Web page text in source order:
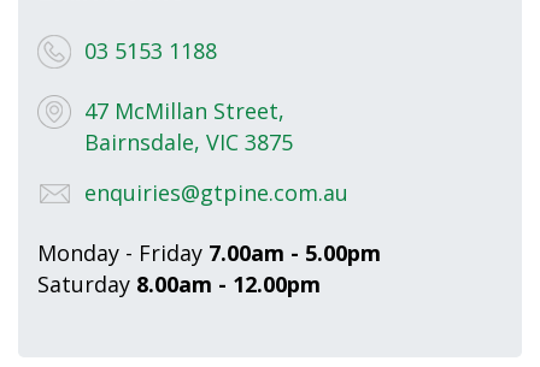
03 5153 1188
47 McMillan Street,
Bairnsdale, VIC 3875
enquiries@gtpine.com.au
Monday - Friday 7.00am - 5.00pm
Saturday 8.00am - 12.00pm